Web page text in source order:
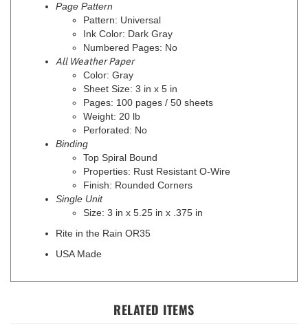
Pattern: Universal
Ink Color: Dark Gray
Numbered Pages: No
All Weather Paper
Color: Gray
Sheet Size: 3 in x 5 in
Pages: 100 pages / 50 sheets
Weight: 20 lb
Perforated: No
Binding
Top Spiral Bound
Properties: Rust Resistant O-Wire
Finish: Rounded Corners
Single Unit
Size: 3 in x 5.25 in x .375 in
Rite in the Rain OR35
USA Made